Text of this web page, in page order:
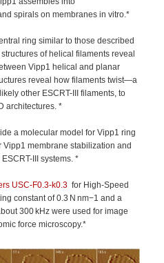
spirals on membranes in vitro.*
ring similar to those described
of helical filaments reveal
Vipp1 helical and planar
reveal how filaments twist—a
other ESCRT-III filaments, to
architectures. *
a molecular model for Vipp1 ring
membrane stabilization and
III systems. *
USC-F0.3-k0.3 for High-Speed
constant of 0.3 N nm−1 and a
300 kHz were used for image
force microscopy.*